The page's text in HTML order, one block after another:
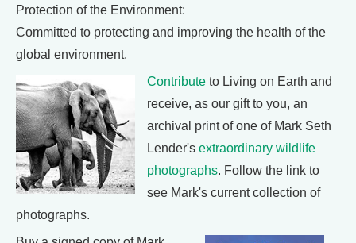
Protection of the Environment:
Committed to protecting and improving the health of the
global environment.
Contribute to Living on Earth and
receive, as our gift to you, an
archival print of one of Mark Seth
Lender's extraordinary wildlife
photographs. Follow the link to
see Mark's current collection of
photographs.